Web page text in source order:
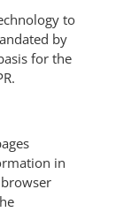
to
by
for the
in